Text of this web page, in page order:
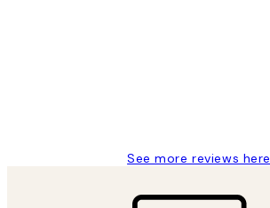
See more reviews here